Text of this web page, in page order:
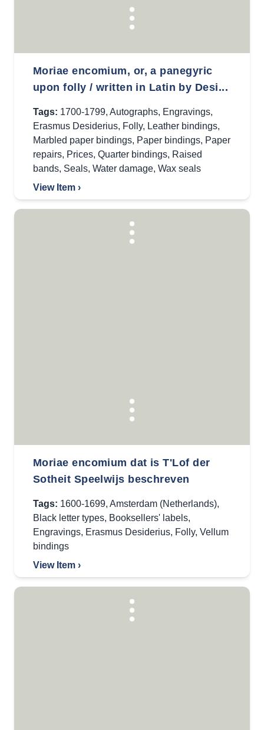
Moriae encomium, or, a panegyric
upon folly / written in Latin by Desi...
Tags: 1700-1799, Autographs, Engravings,
Erasmus Desiderius, Folly, Leather bindings,
Marbled paper bindings, Paper bindings, Paper
repairs, Prices, Quarter bindings, Raised
bands, Seals, Water damage, Wax seals
View Item ›
Moriae encomium dat is T'Lof der
Sotheit Speelwijs beschreven
Tags: 1600-1699, Amsterdam (Netherlands),
Black letter types, Booksellers' labels,
Engravings, Erasmus Desiderius, Folly, Vellum
bindings
View Item ›